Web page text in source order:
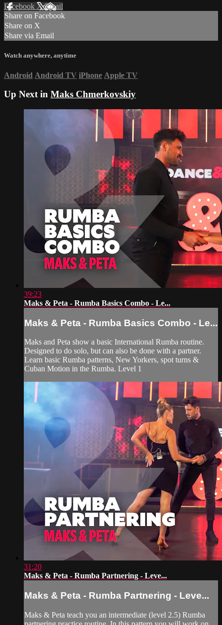
Facebook XEmail
Share on Facebook
Share on X
Share via Email
Watch anywhere, anytime
Android Android TV iPhone Apple TV
Up Next in Maks Chmerkovskiy
39:23
Maks & Peta - Rumba Basics Combo - Le...
Maks & Peta - Rumba Basics Combo - Le...
Maks and Peta show a basic International Rumba routine.
Designed to do solo, but can also be done with a partner.
Learn basic Rumba patterns, New Yorkers, spot turns &
Cuban Motion in the Rumba. Level 1
31:20
Maks & Peta - Rumba Partnering - Leve...
Maks & Peta - Rumba Partnering - Leve...
Maks & Peta teach you an intermediate (level 2.5) Rumba